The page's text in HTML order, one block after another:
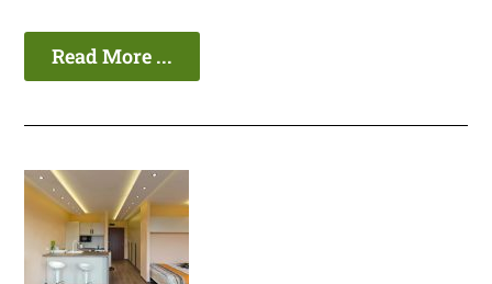
Read More ...